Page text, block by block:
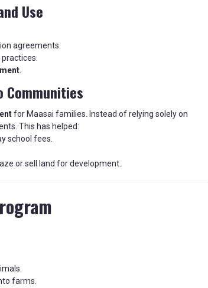
Use
agreements.
.
Communities
for Maasai families. Instead of relying solely on
This has helped:
school fees.
or sell land for development.
farms.